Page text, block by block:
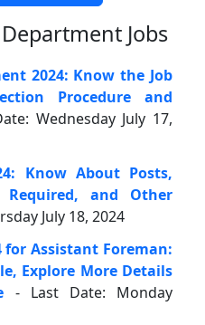
Jobs
2024: Know the Job
Procedure and
Wednesday July 17,
Know About Posts,
Required, and Other
July 18, 2024
for Assistant Foreman:
Explore More Details
- Last Date: Monday